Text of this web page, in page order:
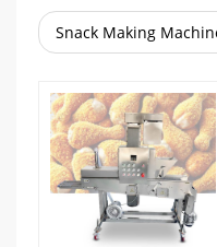
Snack Making